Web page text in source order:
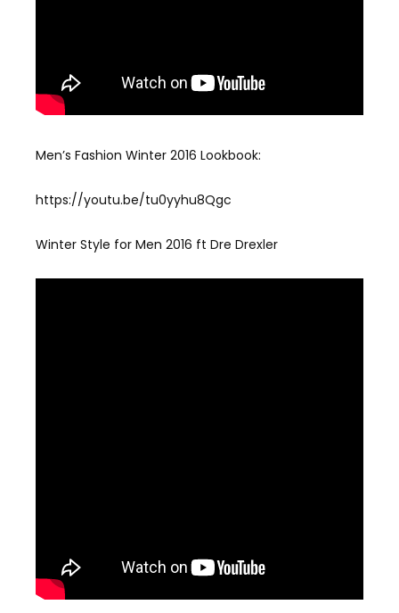
Men’s Fashion Winter 2016 Lookbook:
https://youtu.be/tu0yyhu8Qgc
Winter Style for Men 2016 ft Dre Drexler